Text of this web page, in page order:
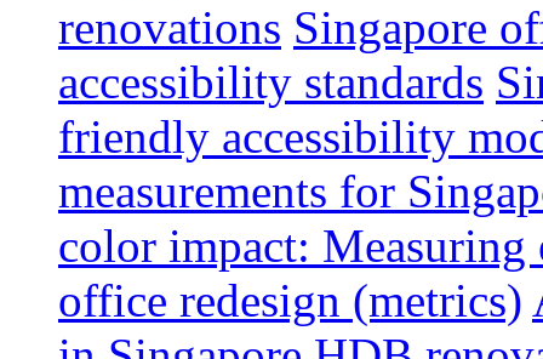
renovations Singapore
accessibility standards
friendly accessibility
measurements for
color impact:
office redesign (metrics)